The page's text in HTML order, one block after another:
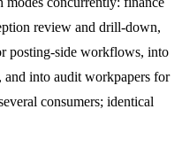
review and drill-down,
posting-side workflows, into
and into audit workpapers for
consumers; identical